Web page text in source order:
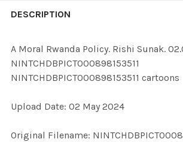
BOUGHT
ALL
ADD
DESCRIPTION
A Moral Rwanda Policy. Rishi Sunak.
NINTCHDBPICT000898153511
NINTCHDBPICT000898153511 cartoons
Upload Date: 02 May 2024
Original Filename: